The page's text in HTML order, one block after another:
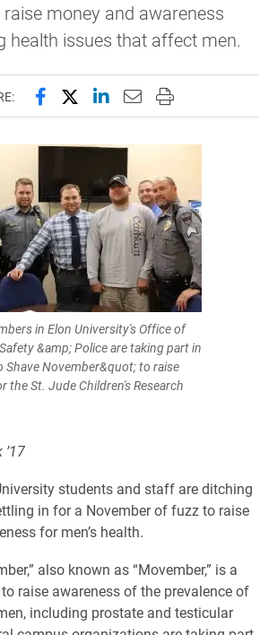
money and awareness
health issues that affect men.
Share this page on Facebook
Share this page on X
Share this page on
Email this page to
Print this page
in Elon University's Office of
&amp; Police are taking part in
Shave November&quot; to raise
the St. Jude Children's Research
students and staff are ditching
in for a November of fuzz to raise
for men’s health.
also known as “Movember,” is a
raise awareness of the prevalence of
including prostate and testicular